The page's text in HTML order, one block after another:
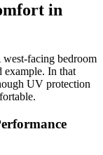
in
west-facing bedroom
example. In that
UV protection